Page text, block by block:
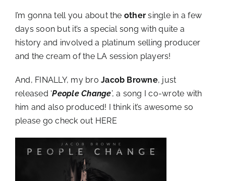
I’m gonna tell you about the other single in a few
days soon but it’s a special song with quite a
history and involved a platinum selling producer
and the cream of the LA session players!
And, FINALLY, my broJacob Browne, just
released ‘People Change’, a song I co-wrote with
him and also produced! I think it’s awesome so
please go check out HERE